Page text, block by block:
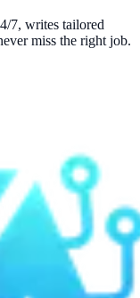
7, writes tailored
miss the right job.